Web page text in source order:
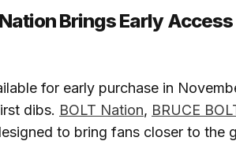
Brings Early
for early purchase in
dibs. BOLT Nation, BRUCE
to bring fans closer to the